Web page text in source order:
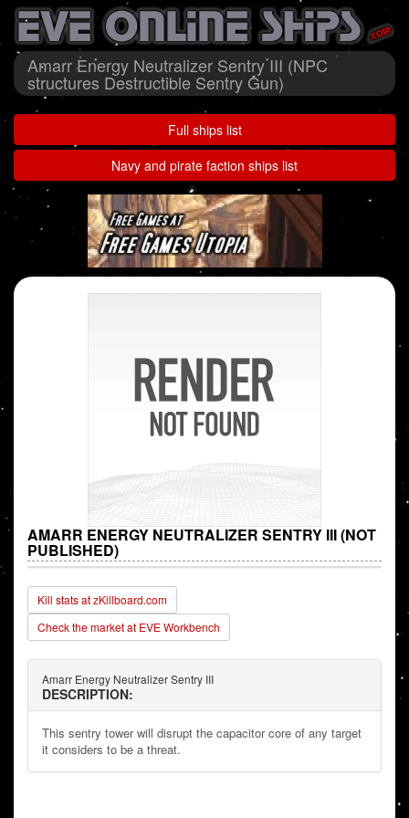
Amarr Energy Neutralizer Sentry III (NPC
structures Destructible Sentry Gun)
Full ships list
Navy and pirate faction ships list
AMARR ENERGY NEUTRALIZER SENTRY III (NOT
PUBLISHED)
Kill stats at zKillboard.com
Check the market at EVE Workbench
Amarr Energy Neutralizer Sentry III
DESCRIPTION:
This sentry tower will disrupt the capacitor core of any target
it considers to be a threat.